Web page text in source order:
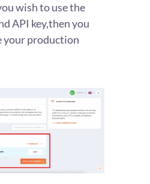
wish to use the
API key,then you
your production